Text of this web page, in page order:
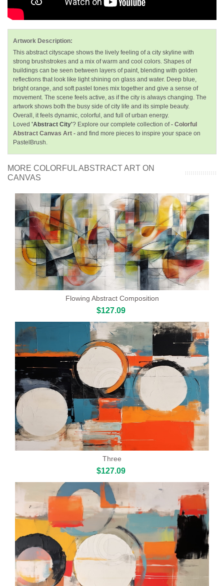
Artwork Description:
This abstract cityscape shows the lively feeling of a city skyline with
strong brushstrokes and a mix of warm and cool colors. Shapes of
buildings can be seen between layers of paint, blending with golden
reflections that look like light shining on glass and water. Deep blue,
bright orange, and soft pastel tones mix together and give a sense of
movement. The scene feels active, as if the city is always changing. The
artwork shows both the busy side of city life and its simple beauty.
Overall, it feels dynamic, colorful, and full of urban energy.
Loved 'Abstract City'? Explore our complete collection of- Colorful
Abstract Canvas Art - and find more pieces to inspire your space on
PastelBrush.
MORE COLORFUL ABSTRACT ART ON
CANVAS
Flowing Abstract Composition
$127.09
Three
$127.09